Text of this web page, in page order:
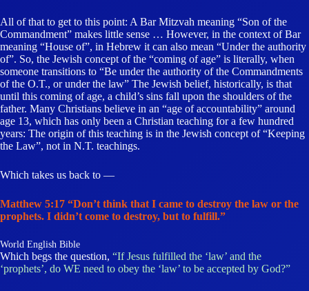
All of that to get to this point: A Bar Mitzvah meaning “Son of the
Commandment” makes little sense … However, in the context of Bar
meaning “House of”, in Hebrew it can also mean “Under the authority
of”. So, the Jewish concept of the “coming of age” is literally, when
someone transitions to “Be under the authority of the Commandments
of the O.T., or under the law” The Jewish belief, historically, is that
until this coming of age, a child’s sins fall upon the shoulders of the
father. Many Christians believe in an “age of accountability” around
age 13, which has only been a Christian teaching for a few hundred
years: The origin of this teaching is in the Jewish concept of “Keeping
the Law”, not in N.T. teachings.
Which takes us back to —
Matthew 5:17 “Don’t think that I came to destroy the law or the
prophets. I didn’t come to destroy, but to fulfill.”
World English Bible
Which begs the question, “If Jesus fulfilled the ‘law’ and the
‘prophets’, do WE need to obey the ‘law’ to be accepted by God?”